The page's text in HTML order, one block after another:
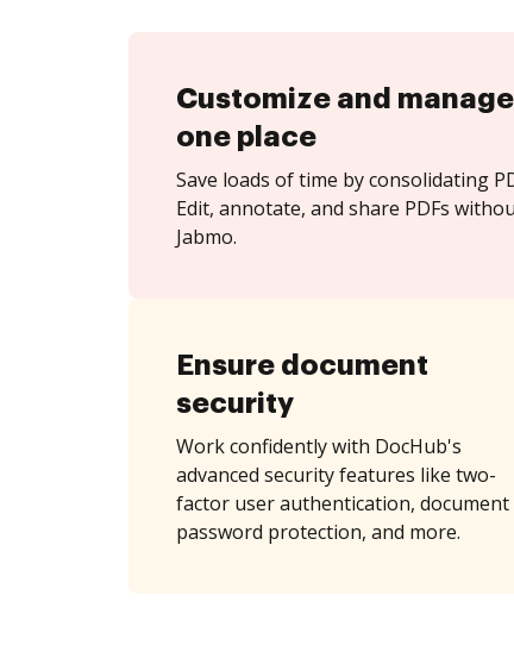
Customize and
one place
Save loads of time by consolidating
Edit, annotate, and share PDFs
Jabmo.
Ensure document
security
Work confidently with DocHub's
advanced security features like two-
factor user authentication, document
password protection, and more.